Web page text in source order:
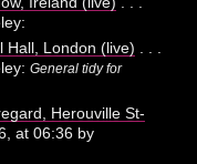
Hall, London (live)
General tidy for
Herouville St-
at 06:36 by